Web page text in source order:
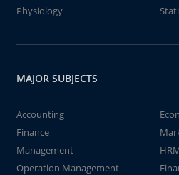
Physiology
MAJOR SUBJECTS
Accounting
Finance
Management
Operation Management